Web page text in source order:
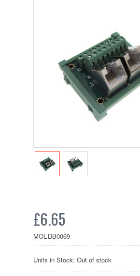
£6.65
MOL-DB0069
Units in Stock: Out of stock